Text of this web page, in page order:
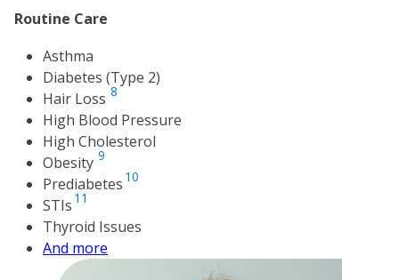
Routine Care
Asthma
Diabetes (Type 2)
Hair Loss 8
High Blood Pressure
High Cholesterol
Obesity 9
Prediabetes 10
STIs 11
Thyroid Issues
And more